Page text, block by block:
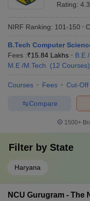
Rating:
NIRF Ranking: 101-150
B.Tech Computer
Fees :₹15.84 Lakhs B.E
M.E /M.Tech.
(12 Courses)
Courses Fees Cut-Off
Compare
1500+
Filter by State
Haryana
NCU Gurugram - The